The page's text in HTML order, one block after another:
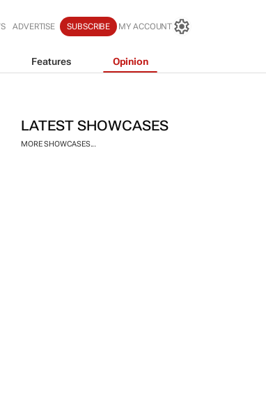
ADVERTISE SUBSCRIBE MY ACCOUNT
Features Opinion
LATEST SHOWCASES
MORE SHOWCASES...